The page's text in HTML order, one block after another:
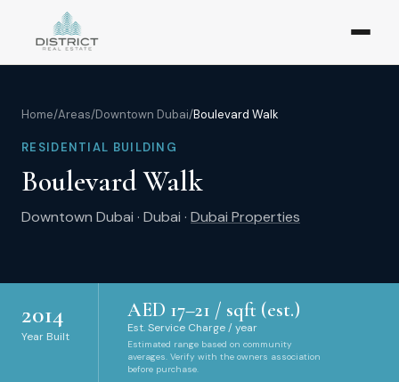
Home/Areas/Downtown Dubai/Boulevard Walk
RESIDENTIAL BUILDING
Boulevard Walk
Downtown Dubai · Dubai · Dubai Properties
2014
Year Built
AED 17–21 / sqft (est.)
Est. Service Charge / year
Estimated range based on community
averages. Verify with the owners association
before purchase.